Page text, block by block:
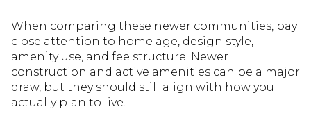
When comparing these newer communities, pay
close attention to home age, design style,
amenity use, and fee structure. Newer
construction and active amenities can be a major
draw, but they should still align with how you
actually plan to live.